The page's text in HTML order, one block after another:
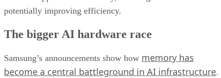
potentially improving efficiency.
The bigger AI hardware race
Samsung’s announcements show how memory has
become a central battleground in AI infrastructure.